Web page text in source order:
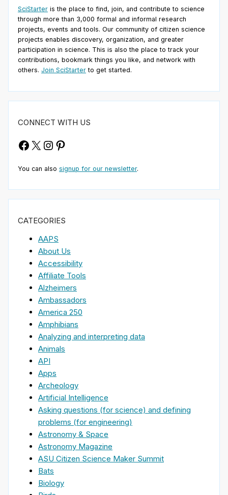
SciStarter is the place to find, join, and contribute to science
through more than 3,000 formal and informal research
projects, events and tools. Our community of citizen science
projects enables discovery, organization, and greater
participation in science. This is also the place to track your
contributions, bookmark things you like, and network with
others. Join SciStarter to get started.
CONNECT WITH US
Facebook
X Instagram
Pinterest
You can also signup for our newsletter.
CATEGORIES
AAPS
About Us
Accessibility
Affiliate Tools
Alzheimers
Ambassadors
America 250
Amphibians
Analyzing and interpreting data
Animals
API
Apps
Archeology
Artificial Intelligence
Asking questions (for science) and defining
problems (for engineering)
Astronomy & Space
Astronomy Magazine
ASU Citizen Science Maker Summit
Bats
Biology